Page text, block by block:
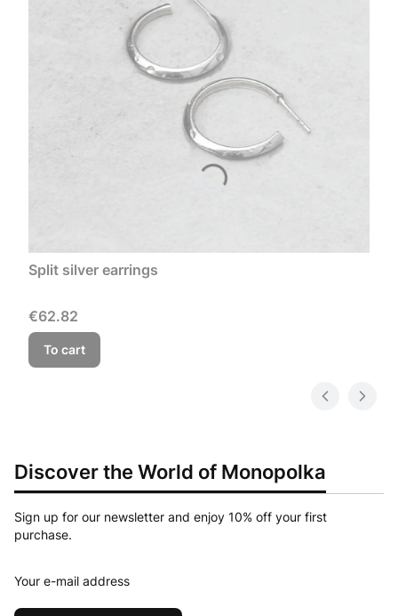
Split silver earrings
Price
€62.82
To cart
Discover the World of Monopolka
Sign up for our newsletter and enjoy 10% off your first
purchase.
Your e-mail address